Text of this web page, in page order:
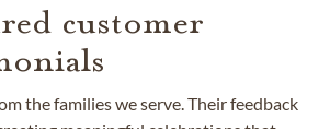
customer
the families we serve. Their feedback